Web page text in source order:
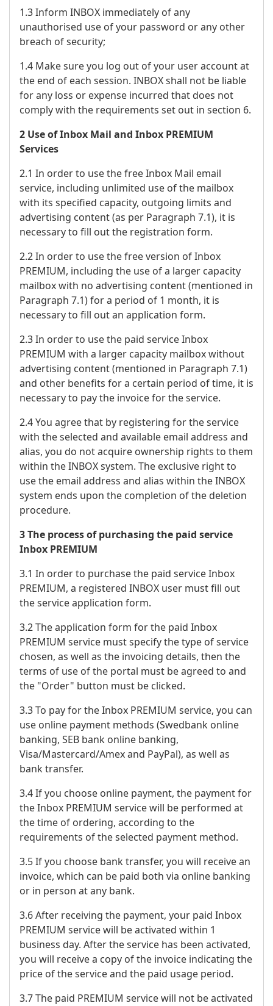
1.3 Inform INBOX immediately of any
unauthorised use of your password or any other
breach of security;
1.4 Make sure you log out of your user account at
the end of each session. INBOX shall not be liable
for any loss or expense incurred that does not
comply with the requirements set out in section 6.
2 Use of Inbox Mail and Inbox PREMIUM
Services
2.1 In order to use the free Inbox Mail email
service, including unlimited use of the mailbox
with its specified capacity, outgoing limits and
advertising content (as per Paragraph 7.1), it is
necessary to fill out the registration form.
2.2 In order to use the free version of Inbox
PREMIUM, including the use of a larger capacity
mailbox with no advertising content (mentioned in
Paragraph 7.1) for a period of 1 month, it is
necessary to fill out an application form.
2.3 In order to use the paid service Inbox
PREMIUM with a larger capacity mailbox without
advertising content (mentioned in Paragraph 7.1)
and other benefits for a certain period of time, it is
necessary to pay the invoice for the service.
2.4 You agree that by registering for the service
with the selected and available email address and
alias, you do not acquire ownership rights to them
within the INBOX system. The exclusive right to
use the email address and alias within the INBOX
system ends upon the completion of the deletion
procedure.
3 The process of purchasing the paid service
Inbox PREMIUM
3.1 In order to purchase the paid service Inbox
PREMIUM, a registered INBOX user must fill out
the service application form.
3.2 The application form for the paid Inbox
PREMIUM service must specify the type of service
chosen, as well as the invoicing details, then the
terms of use of the portal must be agreed to and
the "Order" button must be clicked.
3.3 To pay for the Inbox PREMIUM service, you can
use online payment methods (Swedbank online
banking, SEB bank online banking,
Visa/Mastercard/Amex and PayPal), as well as
bank transfer.
3.4 If you choose online payment, the payment for
the Inbox PREMIUM service will be performed at
the time of ordering, according to the
requirements of the selected payment method.
3.5 If you choose bank transfer, you will receive an
invoice, which can be paid both via online banking
or in person at any bank.
3.6 After receiving the payment, your paid Inbox
PREMIUM service will be activated within 1
business day. After the service has been activated,
you will receive a copy of the invoice indicating the
price of the service and the paid usage period.
3.7 The paid PREMIUM service will not be activated